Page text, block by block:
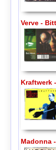
Verve -
Kraftwerk
Madonna